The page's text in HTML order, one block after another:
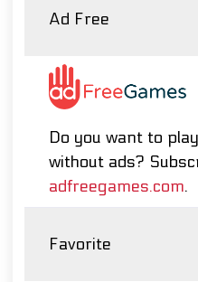
Ad Free
Do you want to play
without ads?
adfreegames.com.
Favorite